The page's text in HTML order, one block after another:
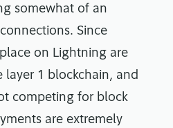
somewhat of an
Since
on Lightning are
layer 1 blockchain, and
competing for block
are extremely